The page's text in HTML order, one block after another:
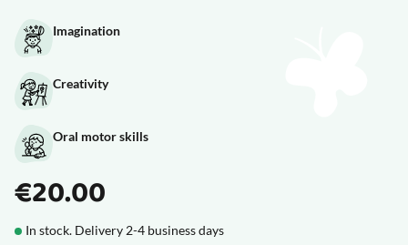
Imagination
Creativity
Oral motor skills
€20.00
In stock. Delivery 2-4 business days